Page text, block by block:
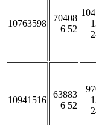
10763598
70408
6 52
10941516
63883
6 52